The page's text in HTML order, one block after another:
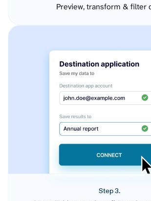
Preview, transform & filter
Step 3.